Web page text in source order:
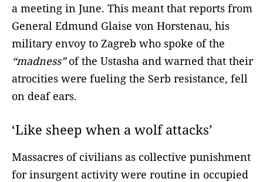
a meeting in June. This meant that reports from
General Edmund Glaise von Horstenau, his
military envoy to Zagreb who spoke of the
“madness”of the Ustasha and warned that their
atrocities were fueling the Serb resistance, fell
on deaf ears.
‘Like sheep when a wolf attacks’
Massacres of civilians as collective punishment
for insurgent activity were routine in occupied